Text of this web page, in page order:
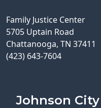
Family Justice Center
5705 Uptain Road
Chattanooga, TN 37411
(423) 643-7604
Johnson City